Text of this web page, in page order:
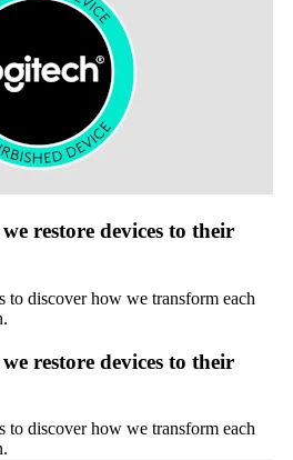
restore devices to their
to discover how we transform each
restore devices to their
to discover how we transform each